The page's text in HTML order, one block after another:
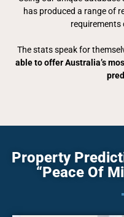
has produced a range of
requirements
The stats speak for
able to offer Australia’s
Property
“Peace Of